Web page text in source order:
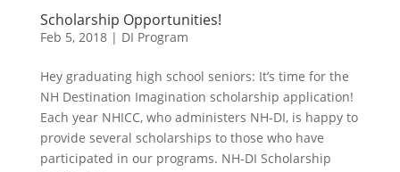
Scholarship Opportunities!
Feb 5, 2018| DI Program
Hey graduating high school seniors: It’s time for the
NH Destination Imagination scholarship application!
Each year NHICC, who administers NH-DI, is happy to
provide several scholarships to those who have
participated in our programs. NH-DI Scholarship